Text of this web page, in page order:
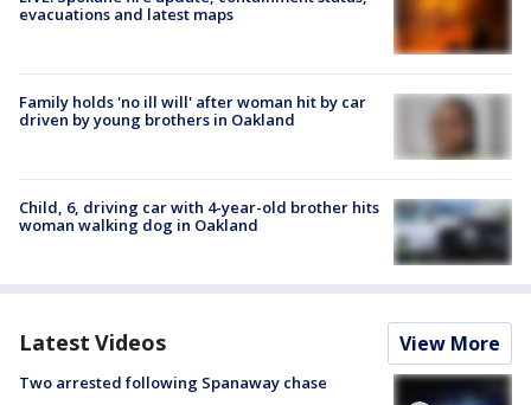
evacuations and latest maps
Family holds 'no ill will' after woman hit by car
driven by young brothers in Oakland
Child, 6, driving car with 4-year-old brother hits
woman walking dog in Oakland
Latest Videos View More
Two arrested following Spanaway chase